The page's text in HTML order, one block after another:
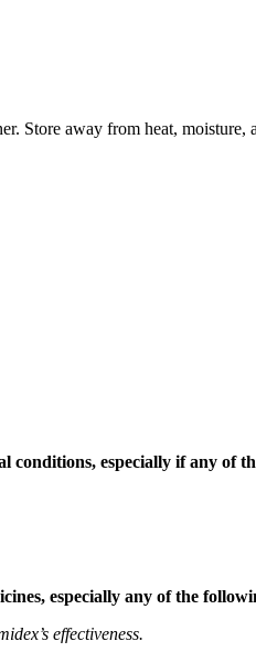
Store away from heat,
especially if any of
especially any of the
effectiveness.